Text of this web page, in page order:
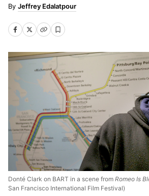
Jeffrey Edalatpour
Donté Clark on BART in a scene from Romeo Is
San Francisco International Film Festival)